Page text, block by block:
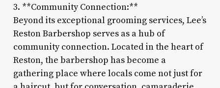
3. **Community Connection:**
Beyond its exceptional grooming services, Lee’s
Reston Barbershop serves as a hub of
community connection. Located in the heart of
Reston, the barbershop has become a
gathering place where locals come not just for